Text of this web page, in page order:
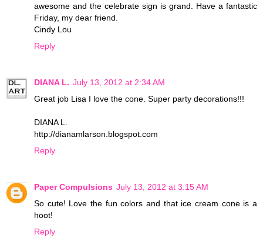
awesome and the celebrate sign is grand. Have a fantastic
Friday, my dear friend.
Cindy Lou
Reply
DIANA L. July 13, 2012 at 2:34 AM
Great job Lisa I love the cone. Super party decorations!!!
DIANA L.
http://dianamlarson.blogspot.com
Reply
Paper Compulsions July 13, 2012 at 3:15 AM
So cute! Love the fun colors and that ice cream cone is a
hoot!
Reply